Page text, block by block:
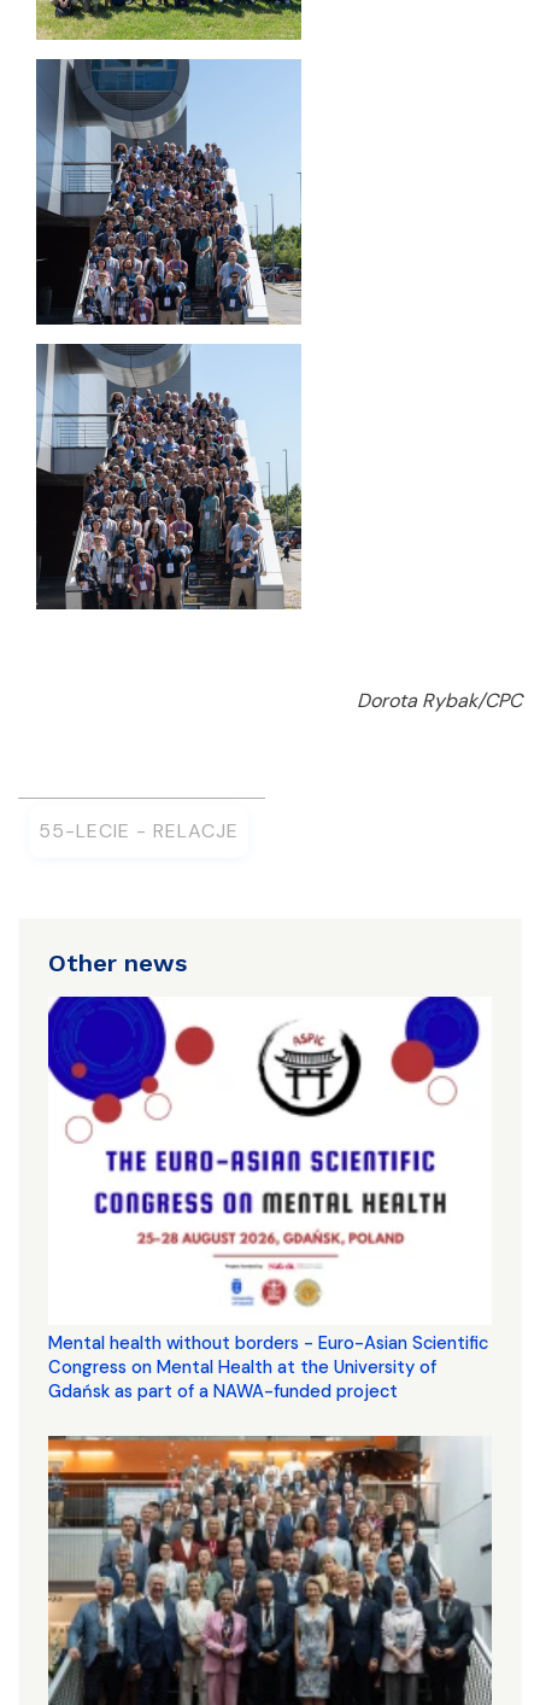
Dorota Rybak/CPC
55-LECIE - RELACJE
Other news
Mental health without borders - Euro-Asian Scientific
Congress on Mental Health at the University of
Gdańsk as part of a NAWA-funded project